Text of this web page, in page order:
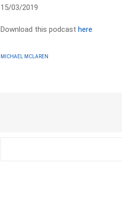
15/03/2019
Download this podcasthere
MICHAEL MCLAREN